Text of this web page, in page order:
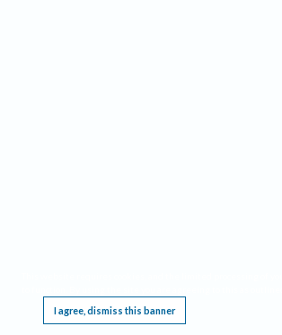
I agree, dismiss this banner